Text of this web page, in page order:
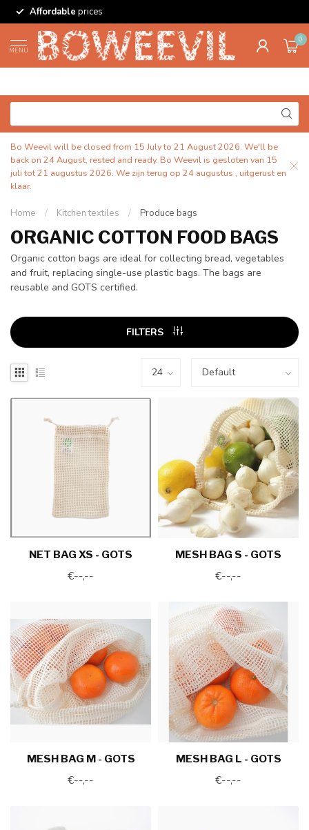
Affordable prices
MENU
0
Bo Weevil will be closed from 15 July to 21 August 2026. We'll be
back on 24 August, rested and ready. Bo Weevil is gesloten van 15
juli tot 21 augustus 2026. We zijn terug op 24 augustus , uitgerust en
klaar.
Home / Kitchen textiles / Produce bags
ORGANIC COTTON FOOD BAGS
Organic cotton bags are ideal for collecting bread, vegetables
and fruit, replacing single-use plastic bags. The bags are
reusable and GOTS certified.
FILTERS
NET BAG XS - GOTS
€--,--
MESH BAG S - GOTS
€--,--
MESH BAG M - GOTS
€--,--
MESH BAG L - GOTS
€--,--